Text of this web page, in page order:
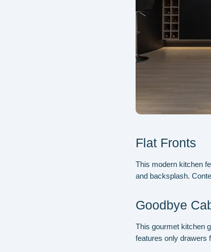
Flat Fronts
This modern kitchen
and backsplash.
Goodbye
This gourmet kitchen
features only drawers